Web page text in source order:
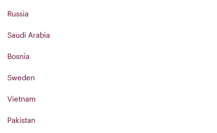
Russia
Saudi Arabia
Bosnia
Sweden
Vietnam
Pakistan